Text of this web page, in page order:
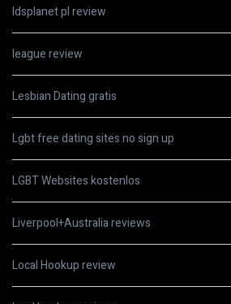
ldsplanet pl review
league review
Lesbian Dating gratis
Lgbt free dating sites no sign up
LGBT Websites kostenlos
Liverpool+Australia reviews
Local Hookup review